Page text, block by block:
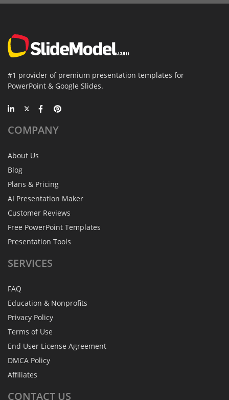
#1 provider of premium presentation templates for
PowerPoint & Google Slides.
COMPANY
About Us
Blog
Plans & Pricing
AI Presentation Maker
Customer Reviews
Free PowerPoint Templates
Presentation Tools
SERVICES
FAQ
Education & Nonprofits
Privacy Policy
Terms of Use
End User License Agreement
DMCA Policy
Affiliates
CONTACT US